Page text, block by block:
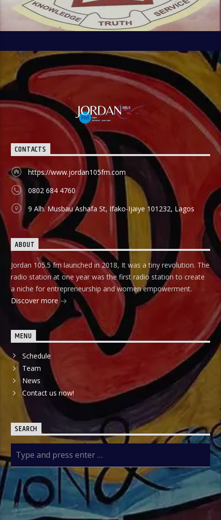
CONTACTS
https://www.jordan105fm.com
0802 684 4760
9 Alh. Musbau Ashafa St, Ifako-Ijaiye 101232, Lagos
ABOUT
Jordan 105.5 fm launched in 2018, It was a tiny revolution. The
radio station at one year was the first radio station to create
a niche for entrepreneurship and women empowerment.
Discover more
MENU
Schedule
Team
News
Contact us now!
SEARCH